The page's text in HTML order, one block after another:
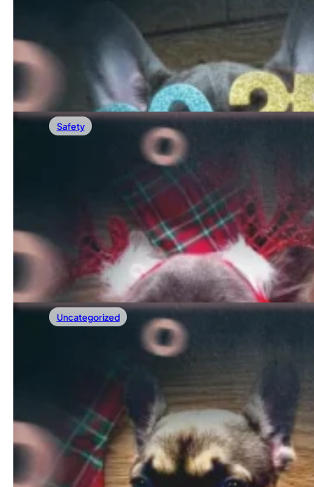
Now that 2025 has come to a close, we’re taking a
Read more
Safety
How To Keep Your French Bulldog Safe
The holidays are the most magical time of the year.
Read more
Uncategorized
Autistic Dog Symptoms: How To
Do you sometimes feel that something is a little
Read more